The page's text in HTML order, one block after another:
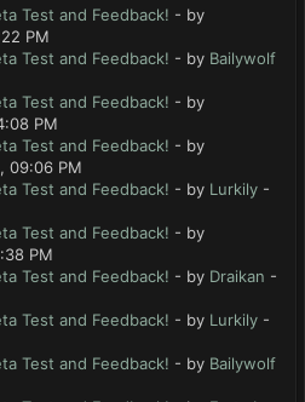
Test and Feedback! - by
PM
Test and Feedback! - by Bailywolf
Test and Feedback! - by
PM
Test and Feedback! - by
09:06 PM
Test and Feedback! - by Lurkily -
Test and Feedback! - by
PM
Test and Feedback! - by Draikan -
Test and Feedback! - by Lurkily -
Test and Feedback! - by Bailywolf